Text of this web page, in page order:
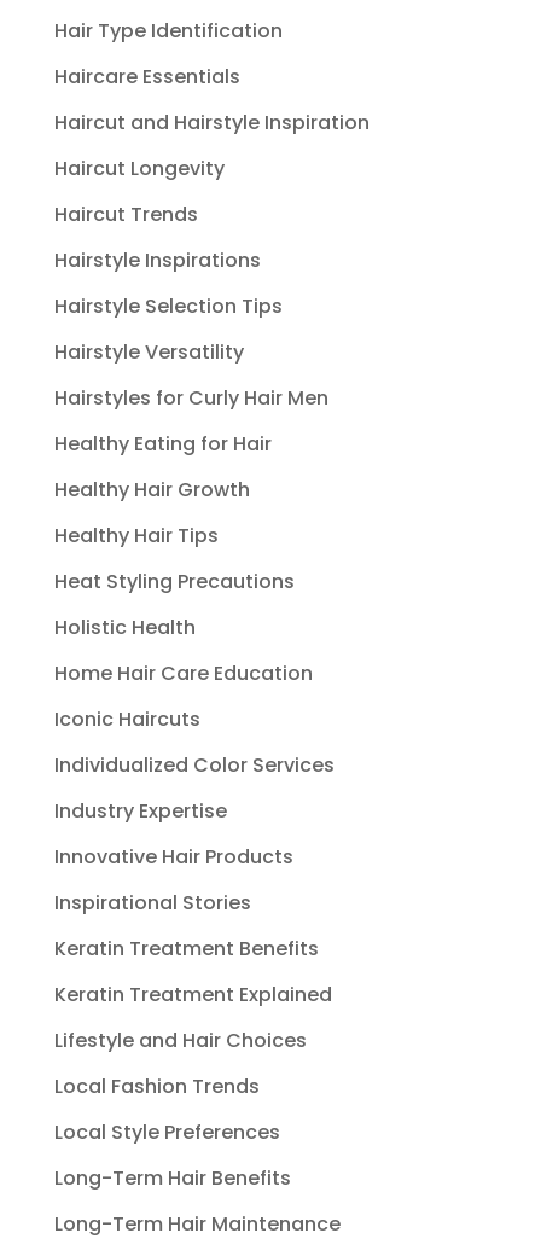
Hair Type Identification
Haircare Essentials
Haircut and Hairstyle Inspiration
Haircut Longevity
Haircut Trends
Hairstyle Inspirations
Hairstyle Selection Tips
Hairstyle Versatility
Hairstyles for Curly Hair Men
Healthy Eating for Hair
Healthy Hair Growth
Healthy Hair Tips
Heat Styling Precautions
Holistic Health
Home Hair Care Education
Iconic Haircuts
Individualized Color Services
Industry Expertise
Innovative Hair Products
Inspirational Stories
Keratin Treatment Benefits
Keratin Treatment Explained
Lifestyle and Hair Choices
Local Fashion Trends
Local Style Preferences
Long-Term Hair Benefits
Long-Term Hair Maintenance